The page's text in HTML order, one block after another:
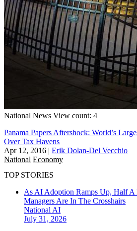
National News View count: 4
Panama Papers Aftershock: World’s
Over Tax Havens
Apr 12, 2016 | Erik Dolan-Del Vecchio
National Economy
TOP STORIES
As AI Adoption Ramps Up, Half
Managers Are In The Crosshairs
National AI
July 31, 2026